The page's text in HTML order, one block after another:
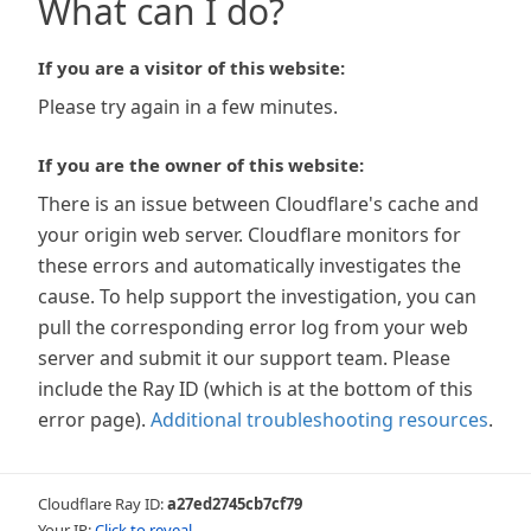
What can I do?
If you are a visitor of this website:
Please try again in a few minutes.
If you are the owner of this website:
There is an issue between Cloudflare's cache and
your origin web server. Cloudflare monitors for
these errors and automatically investigates the
cause. To help support the investigation, you can
pull the corresponding error log from your web
server and submit it our support team. Please
include the Ray ID (which is at the bottom of this
error page). Additional troubleshooting resources.
Cloudflare Ray ID:a27ed2745cb7cf79